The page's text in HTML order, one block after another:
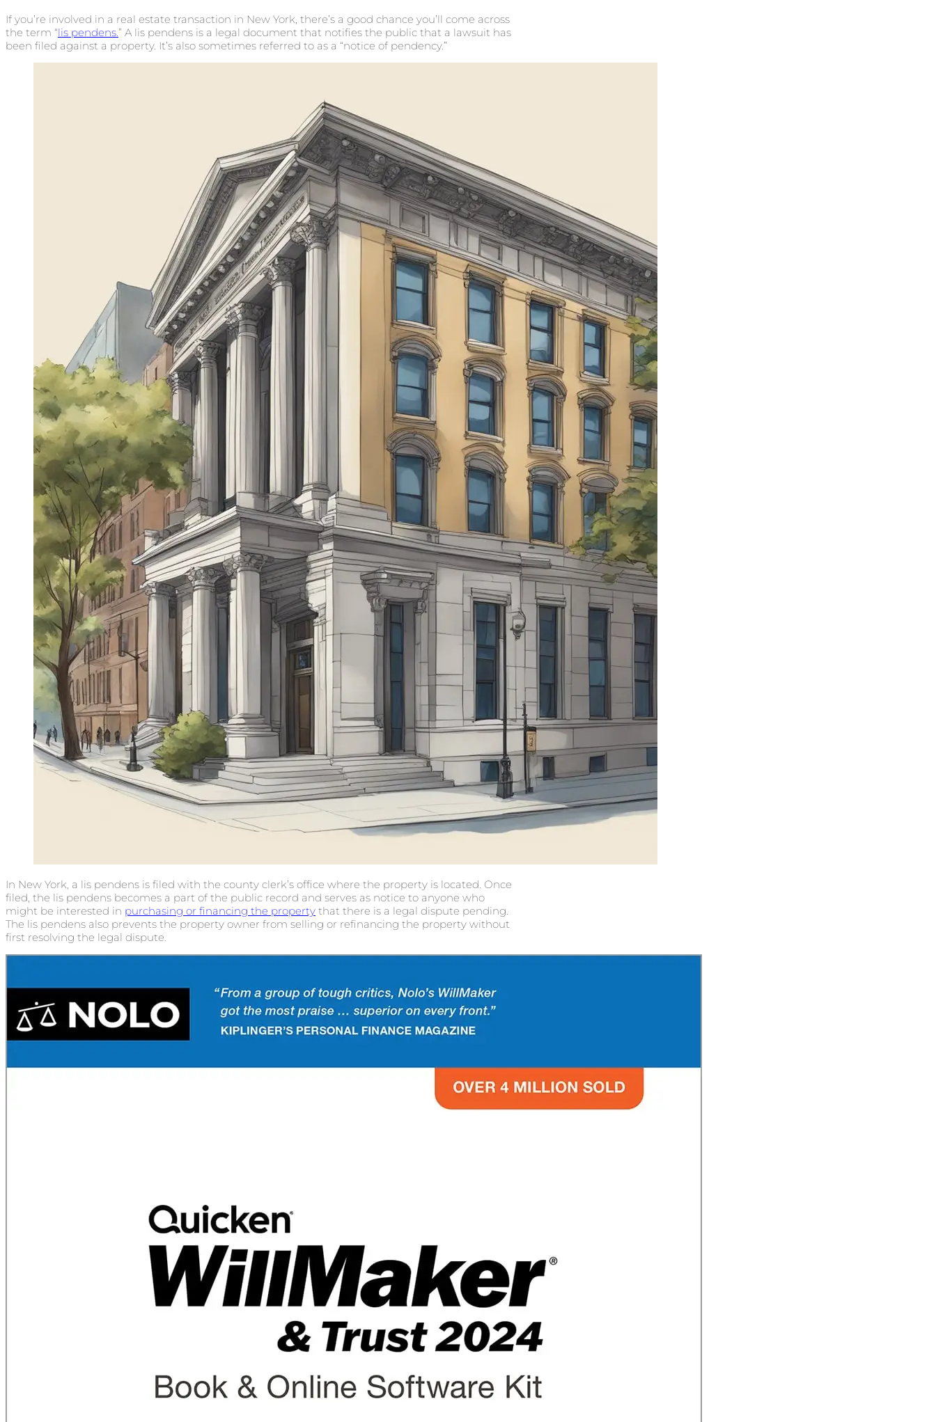
If you’re involved in a real estate transaction in New York, there’s a good chance you’ll come across
the term “lis pendens.” A lis pendens is a legal document that notifies the public that a lawsuit has
been filed against a property. It’s also sometimes referred to as a “notice of pendency.”
In New York, a lis pendens is filed with the county clerk’s office where the property is located. Once
filed, the lis pendens becomes a part of the public record and serves as notice to anyone who
might be interested in purchasing or financing the property that there is a legal dispute pending.
The lis pendens also prevents the property owner from selling or refinancing the property without
first resolving the legal dispute.